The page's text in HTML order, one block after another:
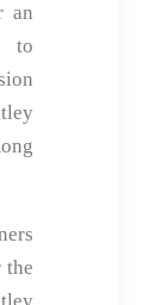
an
to
the